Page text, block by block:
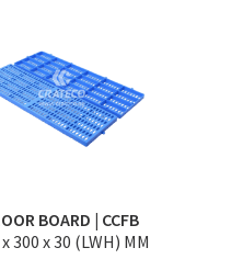
BOARD | CCFB
300 x 30 (LWH) MM